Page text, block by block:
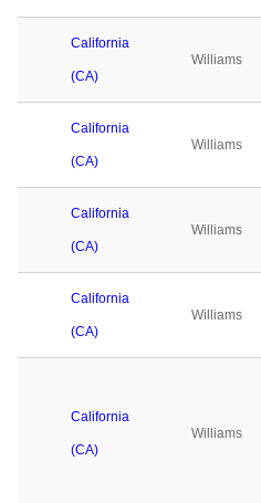
California
(CA)
Williams
California
(CA)
Williams
California
(CA)
Williams
California
(CA)
Williams
California
(CA)
Williams